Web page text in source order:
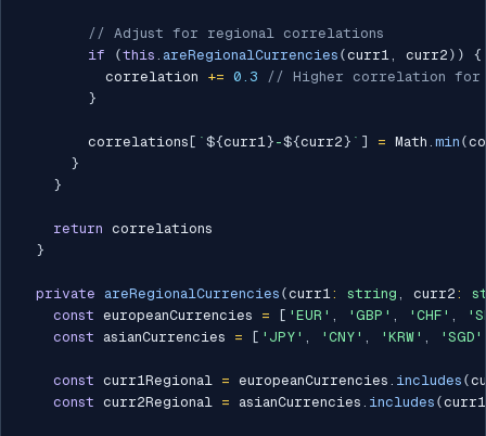
// Adjust for regional correlations
if
(this . areRegionalCurrencies (curr1, curr2 ) )
{
          correlation
+= 0.3
// Higher correlation for
}
        correlations
[ ` ${curr1} -${curr2} ` ] = Math . min (
}
}
return correlations
}
private areRegionalCurrencies (curr1: string , curr2 :
const europeanCurrencies = [ 'EUR' , 'GBP' , 'CHF' ,
const asianCurrencies = [ 'JPY' , 'CNY' , 'KRW' , 'SGD'
const curr1Regional = europeanCurrencies . includes (
const curr2Regional = asianCurrencies . includes (curr1